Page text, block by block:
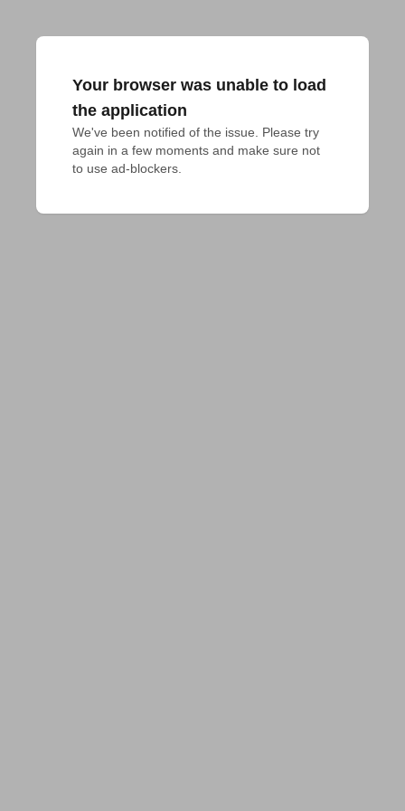
Your browser was unable to load
the application
We've been notified of the issue. Please try
again in a few moments and make sure not
to use ad-blockers.